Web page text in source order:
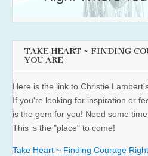
TAKE HEART ~ FINDING
YOU ARE
Here is the link to Christie
If you're looking for inspiration or
is the gem for you! Need some
This is the "place" to come!
Take Heart ~ Finding Courage